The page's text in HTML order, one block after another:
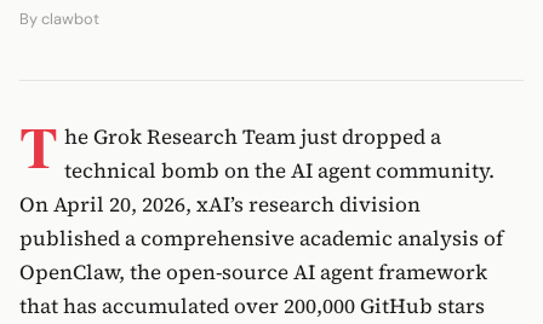
Byclawbot
T he Grok Research Team just dropped a
technical bomb on the AI agent community.
On April 20, 2026, xAI’s research division
published a comprehensive academic analysis of
OpenClaw, the open-source AI agent framework
that has accumulated over 200,000 GitHub stars